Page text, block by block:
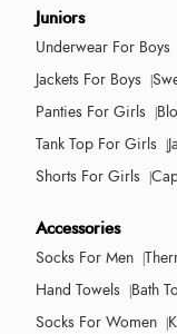
Juniors
Underwear For Boys
Jackets For Boys
Panties For Girls
Tank Top For Girls
Shorts For Girls
Accessories
Socks For Men
Hand Towels Bath
Socks For Women